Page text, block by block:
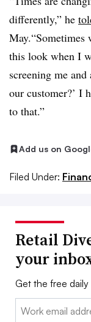
differently,” he
May.“Sometimes
this look when I
screening me
our customer?’ I
to that.”
Add us on
Filed Under:
Retail
your
Get the free
Email: